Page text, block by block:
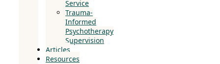
Service
Trauma-
Informed
Psychotherapy
Supervision
Articles
Resources